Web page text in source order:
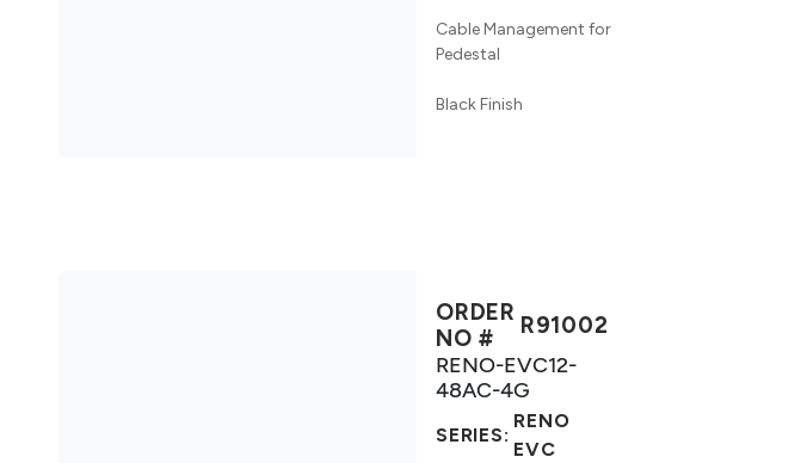
Cable Management for
Pedestal
Black Finish
ORDER
NO #
R91002
RENO-EVC12-
48AC-4G
SERIES:
RENO
EVC